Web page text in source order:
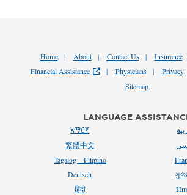
Home About Contact Us Insurance
Financial Assistance
Physicians Privacy
Sitemap
LANGUAGE
አማርኛ
繁體中文
Tagalog – Filipino
Deutsch
हिंदी